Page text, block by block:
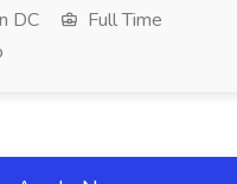
DC
Full Time